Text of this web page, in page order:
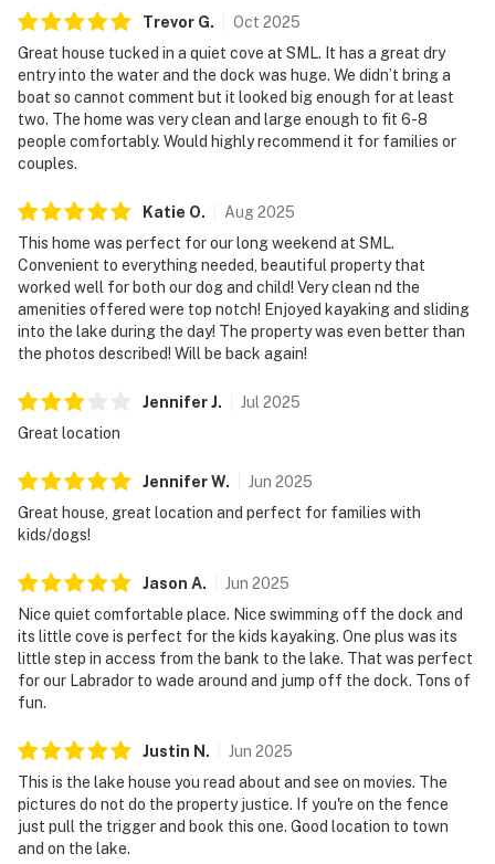
Trevor G. Oct 2025
Great house tucked in a quiet cove at SML. It has a great dry
entry into the water and the dock was huge. We didn’t bring a
boat so cannot comment but it looked big enough for at least
two. The home was very clean and large enough to fit 6-8
people comfortably. Would highly recommend it for families or
couples.
Katie O. Aug2025
This home was perfect for our long weekend at SML.
Convenient to everything needed, beautiful property that
worked well for both our dog and child! Very clean nd the
amenities offered were top notch! Enjoyed kayaking and sliding
into the lake during the day! The property was even better than
the photos described! Will be back again!
JenniferJ. Jul 2025
Great location
JenniferW. Jun 2025
Great house, great location and perfect for families with
kids/dogs!
Jason A. Jun 2025
Nice quiet comfortable place. Nice swimming off the dock and
its little cove is perfect for the kids kayaking. One plus was its
little step in access from the bank to the lake. That was perfect
for our Labrador to wade around and jump off the dock. Tons of
fun.
Justin N . Jun 2025
This is the lake house you read about and see on movies. The
pictures do not do the property justice. If you're on the fence
just pull the trigger and book this one. Good location to town
and on the lake.